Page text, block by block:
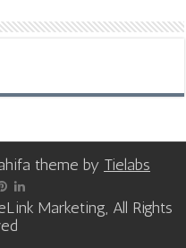
theme by Tielabs
Marketing, All Rights